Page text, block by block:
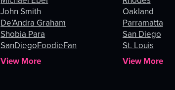
John Smith
De’Andra Graham
Shobia Para
SanDiegoFoodieFan
View More
Oakland
Parramatta
San Diego
St. Louis
View More